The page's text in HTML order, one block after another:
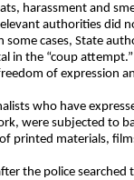
harassment and
authorities did
some cases, State
in the “coup
of expression
who have
were subjected to
printed materials,
the police